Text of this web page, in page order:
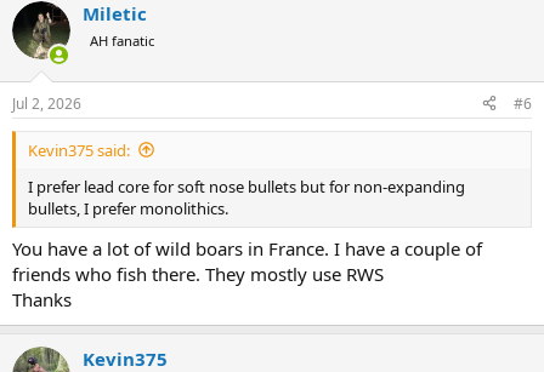
c
t
i
n
s
:
Miletic
AH fanatic
Jul 2, 2026 #6
Kevin375 said:
I prefer lead core for soft nose bullets but for non-expanding
bullets, I prefer monolithics.
You have a lot of wild boars in France. I have a couple of
friends who fish there. They mostly use RWS
Thanks
Kevin375